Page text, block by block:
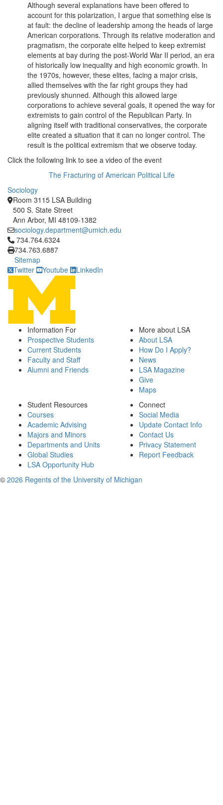
Although several explanations have been offered to
account for this polarization, I argue that something else is
at fault: the decline of leadership among the heads of large
American corporations. Through its relative moderation and
pragmatism, the corporate elite helped to keep extremist
elements at bay during the post-World War II period, an era
of historically low inequality and high economic growth. In
the 1970s, however, these elites, facing a major crisis,
allied themselves with the far right groups they had
previously shunned. Although this allowed large
corporations to achieve several goals, it opened the way for
extremists to gain control of the Republican Party. In
aligning itself with traditional conservatives, the corporate
elite created a situation that it can no longer control. The
result is the political extremism that we observe today.
Click the following link to see a video of the event
The Fracturing of American Political Life
Sociology
Room 3115 LSA Building
500 S. State Street
Ann Arbor, MI 48109-1382
sociology.department@umich.edu
Click to call 734.764.6324
734.764.6324
734.763.6887
Sitemap
Twitter
Youtube LinkedIn
Information For
Prospective Students
Current Students
Faculty and Staff
Alumni and Friends
More about LSA
About LSA
How Do I Apply?
News
LSA Magazine
Give
Maps
Student Resources
Courses
Academic Advising
Majors and Minors
Departments and Units
Global Studies
LSA Opportunity Hub
Connect
Social Media
Update Contact Info
Contact Us
Privacy Statement
Report Feedback
© 2026 Regents of the University of Michigan